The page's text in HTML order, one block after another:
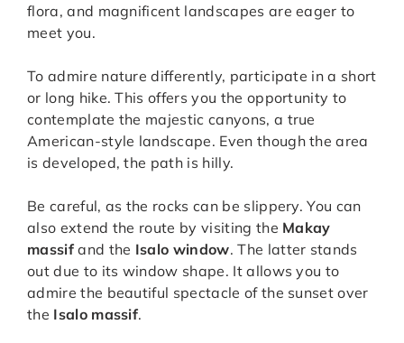
flora, and magnificent landscapes are eager to
meet you.
To admire nature differently, participate in a short
or long hike. This offers you the opportunity to
contemplate the majestic canyons, a true
American-style landscape. Even though the area
is developed, the path is hilly.
Be careful, as the rocks can be slippery. You can
also extend the route by visiting the Makay
massifand the Isalo window. The latter stands
out due to its window shape. It allows you to
admire the beautiful spectacle of the sunset over
the Isalo massif.